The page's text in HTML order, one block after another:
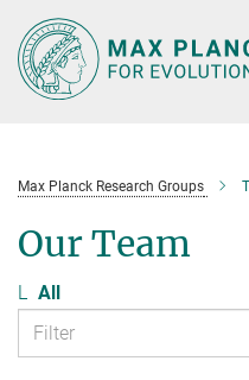
Main-
Content
Max Planck Research Groups
Our Team
L All